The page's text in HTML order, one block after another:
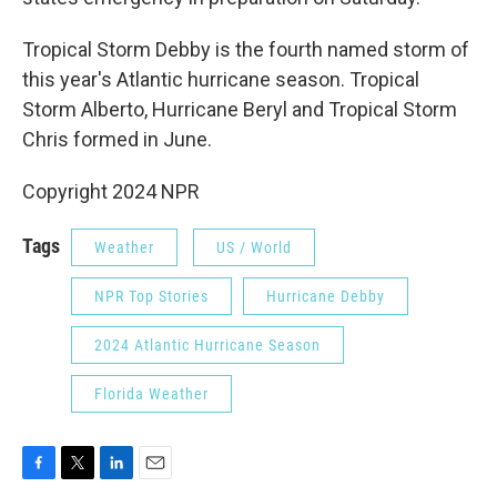
Tropical Storm Debby is the fourth named storm of
this year's Atlantic hurricane season. Tropical
Storm Alberto, Hurricane Beryl and Tropical Storm
Chris formed in June.
Copyright 2024 NPR
Tags Weather US / World
NPR Top Stories Hurricane Debby
2024 Atlantic Hurricane Season
Florida Weather